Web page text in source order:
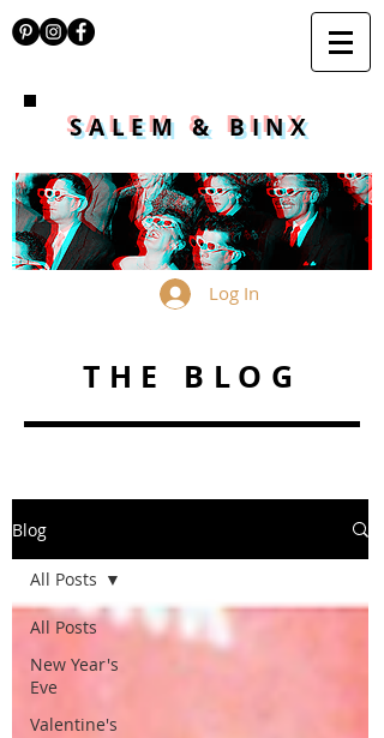
SALEM & BINX
Log In
THE BLOG
Blog
All Posts
New Year's
Eve
Valentine's
All Posts